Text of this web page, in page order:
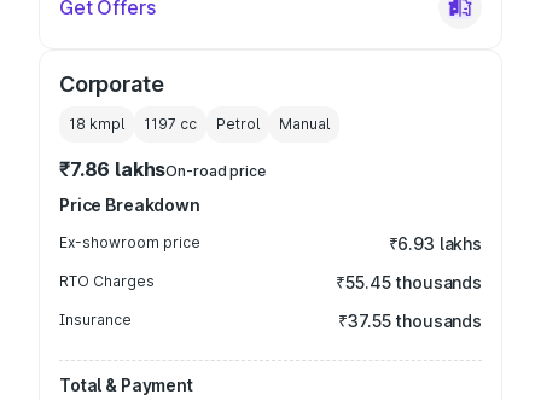
Get Offers
Corporate
18 kmpl 1197 cc Petrol Manual
₹7.86 lakhsOn-road price
Price Breakdown
Ex-showroom price ₹6.93 lakhs
RTO Charges ₹55.45 thousands
Insurance ₹37.55 thousands
Total & Payment